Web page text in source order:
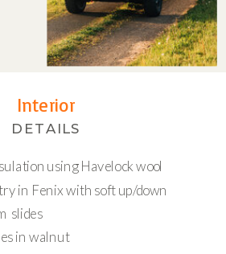
using Havelock wool
in Fenix with soft up/down
slides
in walnut
Interior
DETAILS